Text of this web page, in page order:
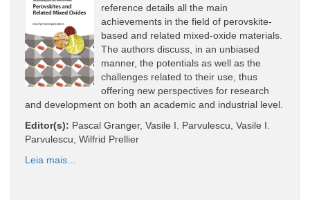
reference details all the main
achievements in the field of perovskite-
based and related mixed-oxide materials.
The authors discuss, in an unbiased
manner, the potentials as well as the
challenges related to their use, thus
offering new perspectives for research
and development on both an academic and industrial level.
Editor(s): Pascal Granger, Vasile I. Parvulescu, Vasile I.
Parvulescu, Wilfrid Prellier
Leia mais...